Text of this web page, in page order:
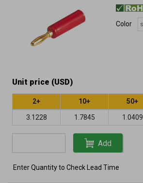
Color
Unit price (USD)
2+ 10+ 50+
3.1228 1.7845 1.0409
Add
Enter Quantity to Check Lead Time